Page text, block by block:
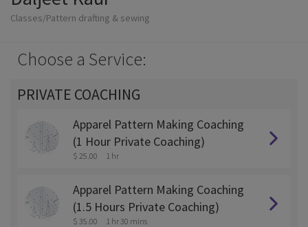
Classes/Pattern drafting & sewing
Choose a Service:
PRIVATE COACHING
Apparel Pattern Making Coaching
(1 Hour Private Coaching)
$ 25.00 1 hr
Apparel Pattern Making Coaching
(1.5 Hours Private Coaching)
$ 35.00 1 hr 30 mins